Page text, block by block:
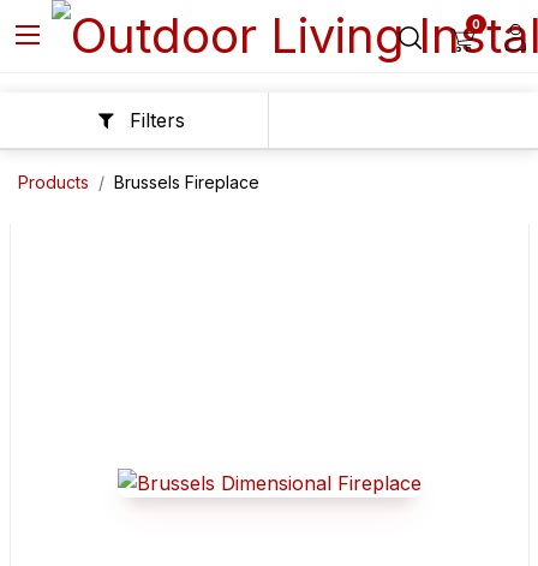
0
Filters
Products Brussels Fireplace